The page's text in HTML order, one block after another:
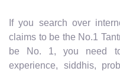
If you search over
claims to be the No.1
be No. 1, you need
experience, siddhis,